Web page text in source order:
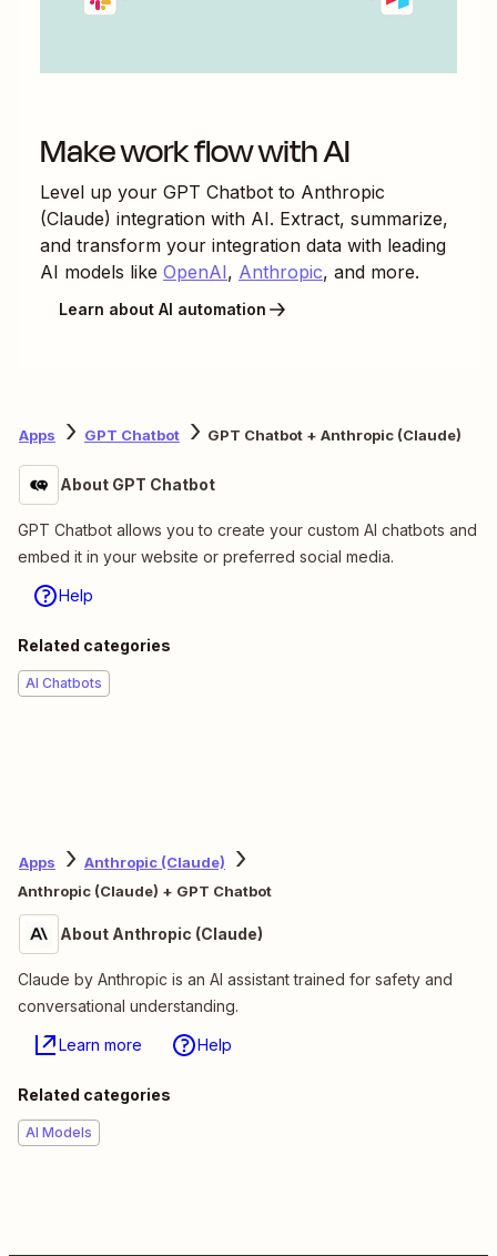
Make work flow with AI
Level up your GPT Chatbot to Anthropic
(Claude) integration with AI. Extract, summarize,
and transform your integration data with leading
AI models like OpenAI, Anthropic, and more.
Learn about AI automation
Apps GPT Chatbot GPT Chatbot + Anthropic (Claude)
About GPT Chatbot
GPT Chatbot allows you to create your custom AI chatbots and
embed it in your website or preferred social media.
Help
Related categories
AI Chatbots
Apps
Anthropic (Claude)
Anthropic (Claude) + GPT Chatbot
About Anthropic (Claude)
Claude by Anthropic is an AI assistant trained for safety and
conversational understanding.
Learn more Help
Related categories
AI Models